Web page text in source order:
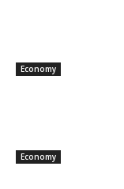
Economy
Economy